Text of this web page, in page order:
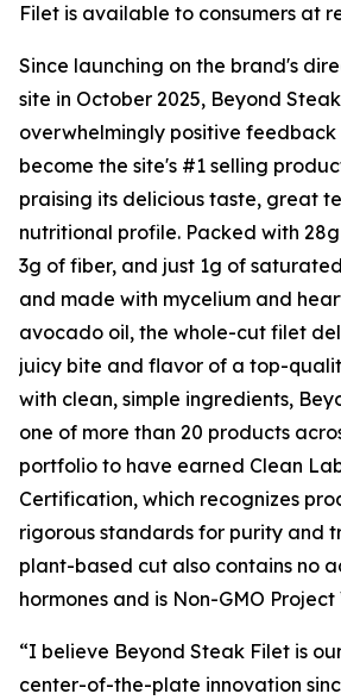
Filet is available to consumers at
Since launching on the brand's
site in October 2025, Beyond
overwhelmingly positive
become the site's #1 selling
praising its delicious taste, great
nutritional profile. Packed with
3g of fiber, and just 1g of
and made with mycelium and
avocado oil, the whole-cut filet
juicy bite and flavor of a top-
with clean, simple ingredients,
one of more than 20 products
portfolio to have earned Clean
Certification, which recognizes
rigorous standards for purity and
plant-based cut also contains no
hormones and is Non-GMO
“I believe Beyond Steak Filet is
center-of-the-plate innovation